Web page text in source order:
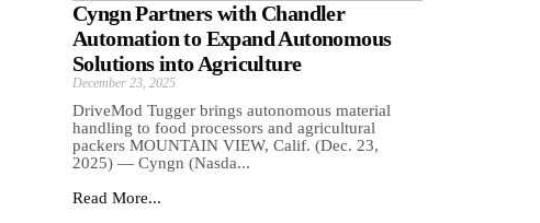
Cyngn Partners with Chandler
Automation to Expand Autonomous
Solutions into Agriculture
December 23, 2025
DriveMod Tugger brings autonomous material
handling to food processors and agricultural
packers MOUNTAIN VIEW, Calif. (Dec. 23,
2025) — Cyngn (Nasda...
Read More...